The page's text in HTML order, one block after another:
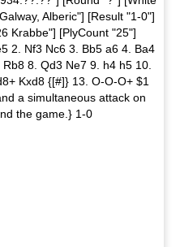
Alberic"] [Result "1-0"]
Krabbe"] [PlyCount "25"]
2. Nf3 Nc6 3. Bb5 a6 4. Ba4
8. Qd3 Ne7 9. h4 h5 10.
Kxd8 {[#]} 13. O-O-O+ $1
a simultaneous attack on
the game.} 1-0